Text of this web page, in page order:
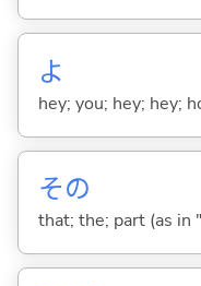
よ
hey; you; hey; hey;
その
that; the; part (as in